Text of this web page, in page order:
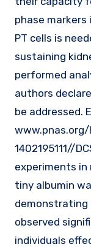
phase markers
PT cells is
sustaining
performed
authors
be addressed.
1402195111//
experiments in
tiny albumin
demonstrating
observed
individuals